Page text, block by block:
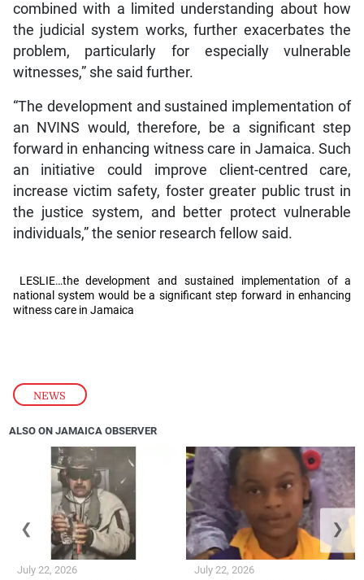
NEWS
combined with a limited understanding about how
the judicial system works, further exacerbates the
problem, particularly for especially vulnerable
witnesses,” she said further.
“The development and sustained implementation of
an NVINS would, therefore, be a significant step
forward in enhancing witness care in Jamaica. Such
an initiative could improve client-centred care,
increase victim safety, foster greater public trust in
the justice system, and better protect vulnerable
individuals,” the senior research fellow said.
LESLIE…the development and sustained implementation of a
national system would be a significant step forward in enhancing
witness care in Jamaica
ALSO ON JAMAICA OBSERVER
July 22, 2026 July 22, 2026
❮ ❯